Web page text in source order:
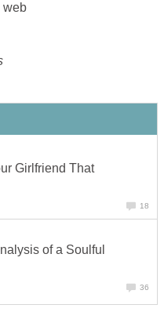
web
Girlfriend That
18
of a Soulful
36